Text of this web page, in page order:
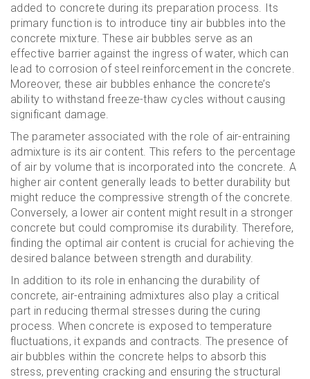
added to concrete during its preparation process. Its
primary function is to introduce tiny air bubbles into the
concrete mixture. These air bubbles serve as an
effective barrier against the ingress of water, which can
lead to corrosion of steel reinforcement in the concrete.
Moreover, these air bubbles enhance the concrete’s
ability to withstand freeze-thaw cycles without causing
significant damage.
The parameter associated with the role of air-entraining
admixture is its air content. This refers to the percentage
of air by volume that is incorporated into the concrete. A
higher air content generally leads to better durability but
might reduce the compressive strength of the concrete.
Conversely, a lower air content might result in a stronger
concrete but could compromise its durability. Therefore,
finding the optimal air content is crucial for achieving the
desired balance between strength and durability.
In addition to its role in enhancing the durability of
concrete, air-entraining admixtures also play a critical
part in reducing thermal stresses during the curing
process. When concrete is exposed to temperature
fluctuations, it expands and contracts. The presence of
air bubbles within the concrete helps to absorb this
stress, preventing cracking and ensuring the structural